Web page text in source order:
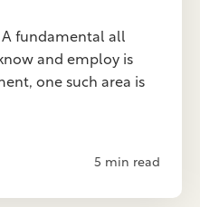
fundamental all
and employ is
one such area is
5 min read